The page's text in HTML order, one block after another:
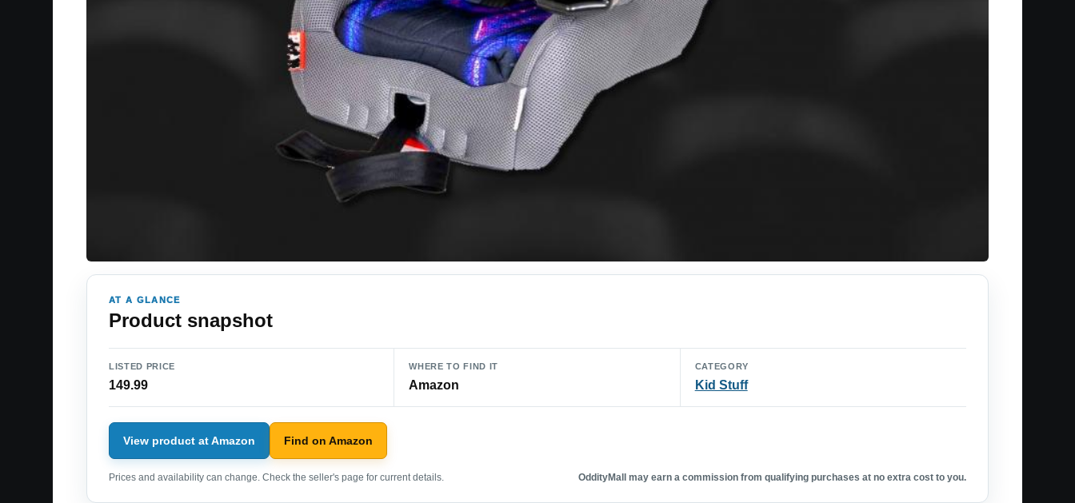
AT A GLANCE
Product snapshot
LISTED PRICE
149.99
WHERE TO FIND IT
Amazon
CATEGORY
Kid Stuff
View product at Amazon Find on Amazon
Prices and availability can change. Check the seller's page for current details. OddityMall may earn a commission from qualifying purchases at no extra cost to you.